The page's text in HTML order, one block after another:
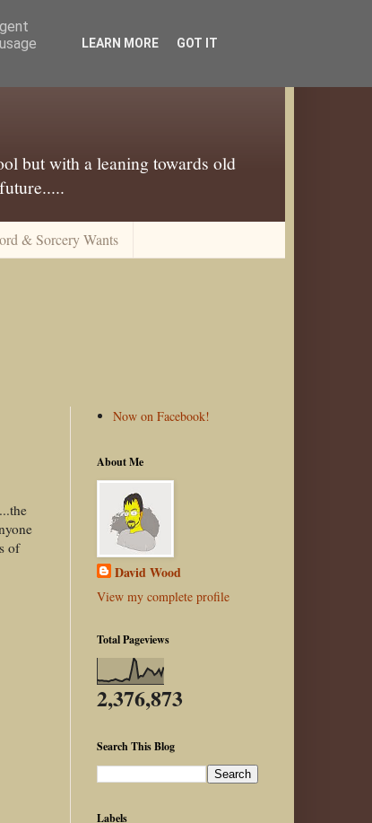
but with a leaning towards old
& Sorcery Wants
of
Now on Facebook!
About Me
David Wood
View my complete profile
Total Pageviews
2,376,873
Search This Blog
Labels
LEARN MORE GOT IT